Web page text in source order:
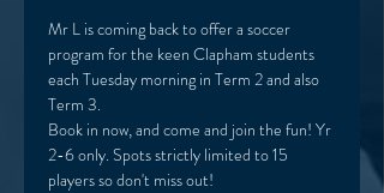
Mr L is coming back to offer a soccer
program for the keen Clapham students
each Tuesday morning in Term 2 and also
Term 3.
Book in now, and come and join the fun! Yr
2-6 only. Spots strictly limited to 15
players so don't miss out!